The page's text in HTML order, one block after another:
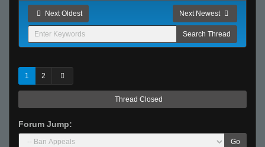
Next Oldest Next Newest
1 2
Thread Closed
Forum Jump:
Go